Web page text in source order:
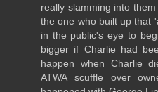
really slamming into
the one who built up that
in the public's eye to
bigger if Charlie had
happen when Charlie
ATWA scuffle over